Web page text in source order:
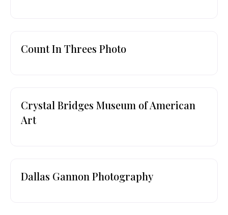
Count In Threes Photo
Crystal Bridges Museum of American
Art
Dallas Gannon Photography